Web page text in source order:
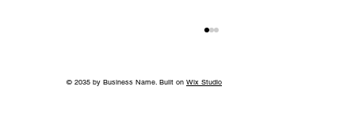
© 2035 by Business Name. Built on Wix Studio